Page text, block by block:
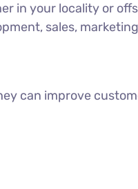
in your locality or
sales,
can improve